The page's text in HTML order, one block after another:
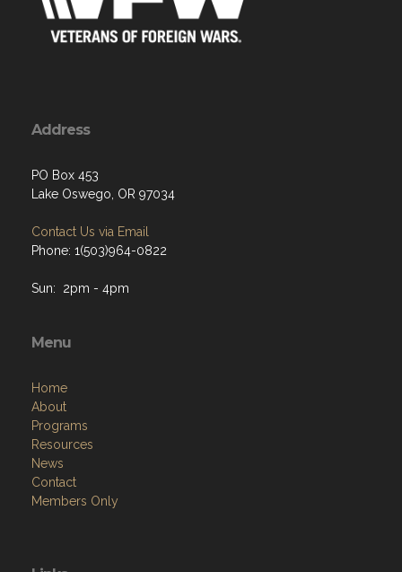
Address
PO Box 453
Lake Oswego, OR 97034
Contact Us via Email
Phone: 1(503)964-0822
Sun: 2pm - 4pm
Menu
Home
About
Programs
Resources
News
Contact
Members Only